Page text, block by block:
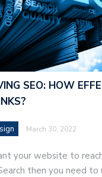
SEO: HOW
March 30, 2022
your website to
then you need to